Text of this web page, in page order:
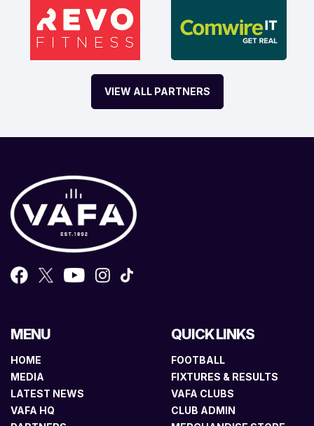
VIEW ALL PARTNERS
MENU
HOME
MEDIA
LATEST NEWS
VAFA HQ
QUICK LINKS
FOOTBALL
FIXTURES & RESULTS
VAFA CLUBS
CLUB ADMIN